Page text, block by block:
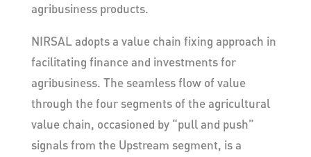
agribusiness products.
NIRSAL adopts a value chain fixing approach in
facilitating finance and investments for
agribusiness. The seamless flow of value
through the four segments of the agricultural
value chain, occasioned by “pull and push”
signals from the Upstream segment, is a